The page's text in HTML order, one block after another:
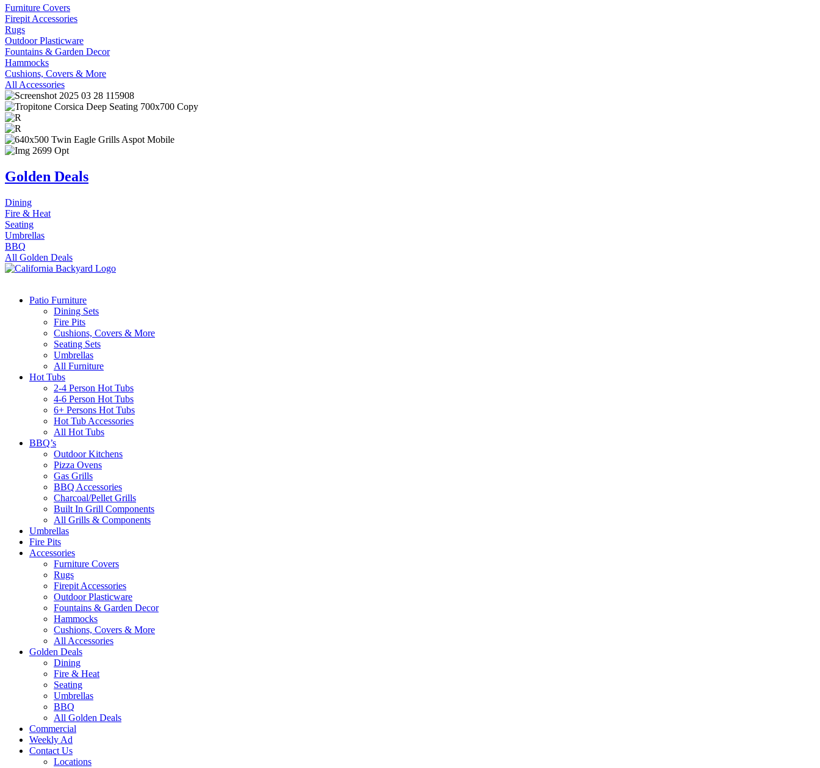
Furniture Covers
Firepit Accessories
Rugs
Outdoor Plasticware
Fountains & Garden Decor
Hammocks
Cushions, Covers & More
All Accessories
Golden Deals
Dining
Fire & Heat
Seating
Umbrellas
BBQ
All Golden Deals
Patio Furniture
Dining Sets
Fire Pits
Cushions, Covers & More
Seating Sets
Umbrellas
All Furniture
Hot Tubs
2-4 Person Hot Tubs
4-6 Person Hot Tubs
6+ Persons Hot Tubs
Hot Tub Accessories
All Hot Tubs
BBQ’s
Outdoor Kitchens
Pizza Ovens
Gas Grills
BBQ Accessories
Charcoal/Pellet Grills
Built In Grill Components
All Grills & Components
Umbrellas
Fire Pits
Accessories
Furniture Covers
Rugs
Firepit Accessories
Outdoor Plasticware
Fountains & Garden Decor
Hammocks
Cushions, Covers & More
All Accessories
Golden Deals
Dining
Fire & Heat
Seating
Umbrellas
BBQ
All Golden Deals
Commercial
Weekly Ad
Contact Us
Locations